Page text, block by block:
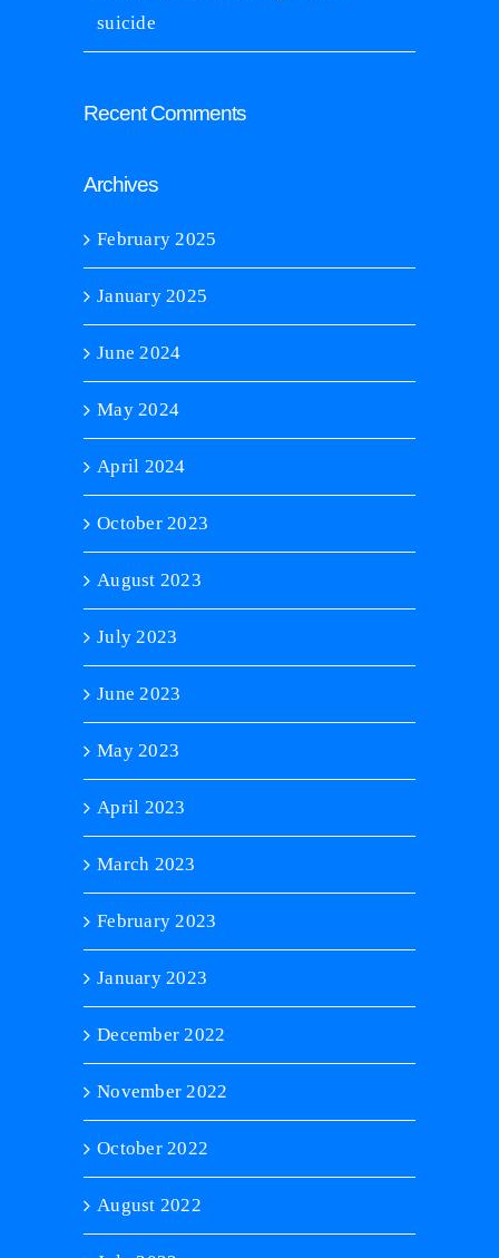
suicide
Recent Comments
Archives
February 2025
January 2025
June 2024
May 2024
April 2024
October 2023
August 2023
July 2023
June 2023
May 2023
April 2023
March 2023
February 2023
January 2023
December 2022
November 2022
October 2022
August 2022